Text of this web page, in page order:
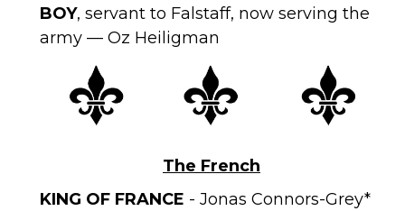
BOY, servant to Falstaff, now serving the
army — Oz Heiligman
The French
KING OF FRANCE - Jonas Connors-Grey*